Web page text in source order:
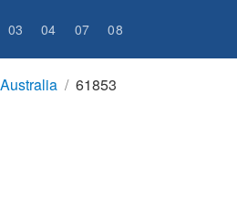
03 04 07 08
61853